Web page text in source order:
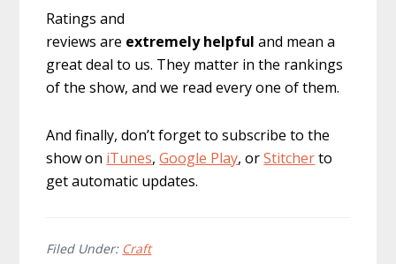
Ratings and
reviews are extremely helpful and mean a
great deal to us. They matter in the rankings
of the show, and we read every one of them.
And finally, don’t forget to subscribe to the
show on iTunes,Google Play, orStitcherto
get automatic updates.
Filed Under: Craft